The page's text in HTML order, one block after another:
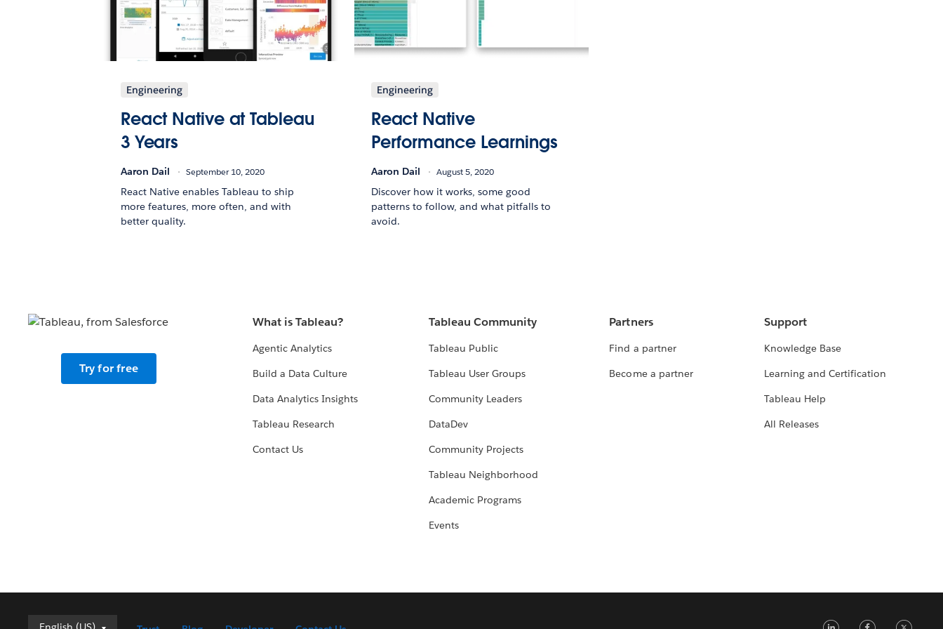
Engineering
React Native at Tableau
3 Years
Aaron Dail September 10, 2020
React Native enables Tableau to ship
more features, more often, and with
better quality.
Engineering
React Native
Performance Learnings
Aaron Dail August 5, 2020
Discover how it works, some good
patterns to follow, and what pitfalls to
avoid.
Try for free
What is Tableau?
Agentic Analytics
Build a Data Culture
Data Analytics Insights
Tableau Research
Contact Us
Tableau Community
Tableau Public
Tableau User Groups
Community Leaders
DataDev
Community Projects
Tableau Neighborhood
Academic Programs
Events
Partners
Find a partner
Become a partner
Support
Knowledge Base
Learning and Certification
Tableau Help
All Releases
English (US)